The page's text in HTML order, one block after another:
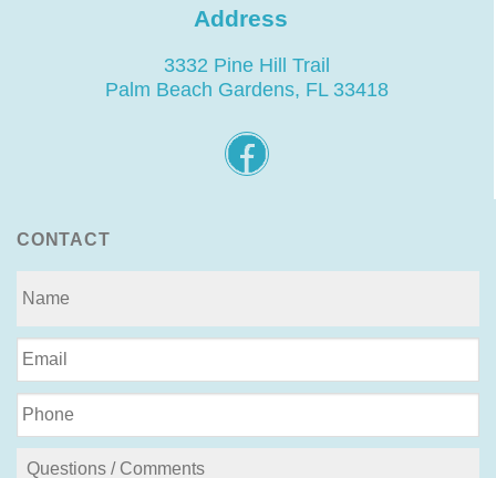
Address
3332 Pine Hill Trail
Palm Beach Gardens, FL 33418
CONTACT